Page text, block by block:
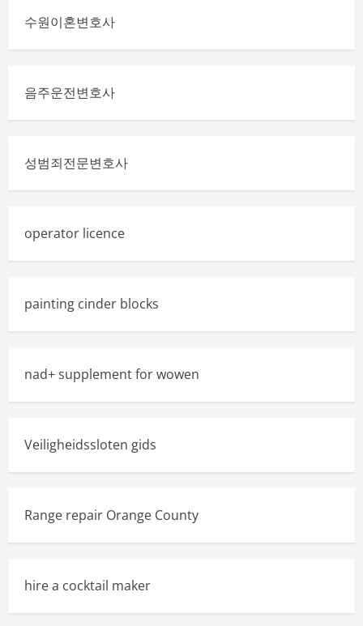
수원이혼변호사
음주운전변호사
성범죄전문변호사
operator licence
painting cinder blocks
nad+ supplement for wowen
Veiligheidssloten gids
Range repair Orange County
hire a cocktail maker